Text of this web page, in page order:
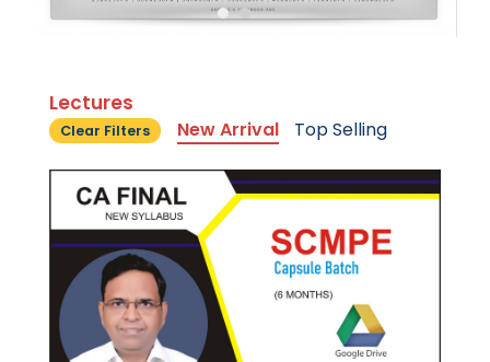
Lectures
Clear Filters New Arrival Top Selling